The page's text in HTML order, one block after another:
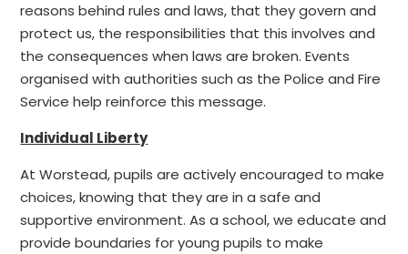
reasons behind rules and laws, that they govern and
protect us, the responsibilities that this involves and
the consequences when laws are broken. Events
organised with authorities such as the Police and Fire
Service help reinforce this message.
Individual Liberty
At Worstead, pupils are actively encouraged to make
choices, knowing that they are in a safe and
supportive environment. As a school, we educate and
provide boundaries for young pupils to make